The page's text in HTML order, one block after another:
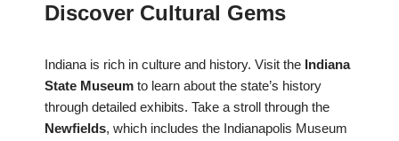
Discover Cultural Gems
Indiana is rich in culture and history. Visit the Indiana
State Museum to learn about the state’s history
through detailed exhibits. Take a stroll through the
Newfields, which includes the Indianapolis Museum